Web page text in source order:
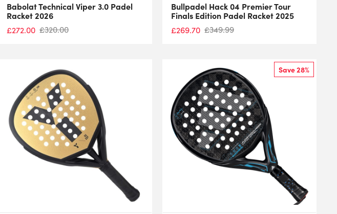
Babolat Technical Viper 3.0 Padel
Racket 2026
£272.00 £320.00
Bullpadel Hack 04 Premier Tour
Finals Edition Padel Racket 2025
£269.70 £349.99
Save 28%